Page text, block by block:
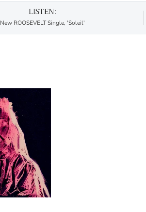
LISTEN:
New ROOSEVELT Single, 'Soleil'